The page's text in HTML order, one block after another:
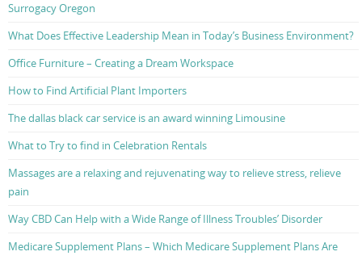
Surrogacy Oregon
What Does Effective Leadership Mean in Today’s Business Environment?
Office Furniture – Creating a Dream Workspace
How to Find Artificial Plant Importers
The dallas black car service is an award winning Limousine
What to Try to find in Celebration Rentals
Massages are a relaxing and rejuvenating way to relieve stress, relieve
pain
Way CBD Can Help with a Wide Range of Illness Troubles’ Disorder
Medicare Supplement Plans – Which Medicare Supplement Plans Are